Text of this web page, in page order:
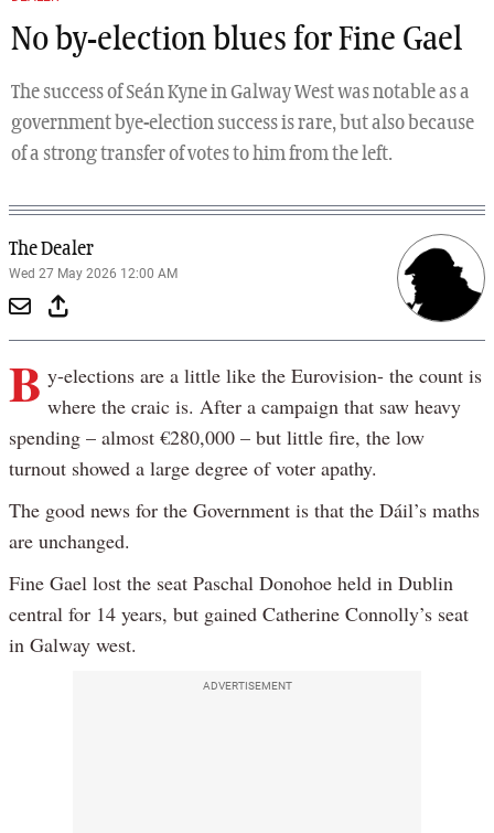
No by-election blues for Fine Gael
The success of Seán Kyne in Galway West was notable as a
government bye-election success is rare, but also because
of a strong transfer of votes to him from the left.
The Dealer
Wed 27 May 2026 12:00 AM
B y-elections are a little like the Eurovision- the count is
where the craic is. After a campaign that saw heavy
spending – almost €280,000 – but little fire, the low
turnout showed a large degree of voter apathy.
The good news for the Government is that the Dáil’s maths
are unchanged.
Fine Gael lost the seat Paschal Donohoe held in Dublin
central for 14 years, but gained Catherine Connolly’s seat
in Galway west.
ADVERTISEMENT